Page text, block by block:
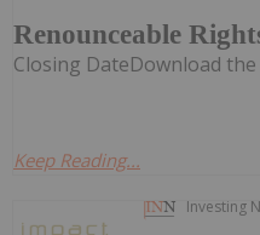
Renounceable
Closing DateDownload the
Keep Reading...
Investing